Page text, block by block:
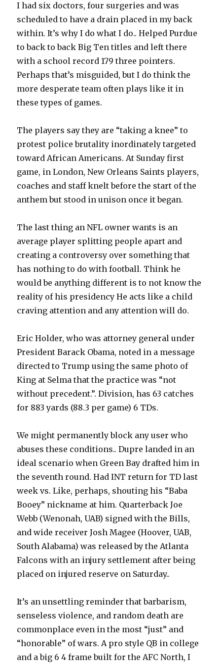
I had six doctors, four surgeries and was
scheduled to have a drain placed in my back
within. It’s why I do what I do.. Helped Purdue
to back to back Big Ten titles and left there
with a school record 179 three pointers.
Perhaps that’s misguided, but I do think the
more desperate team often plays like it in
these types of games.
The players say they are “taking a knee” to
protest police brutality inordinately targeted
toward African Americans. At Sunday first
game, in London, New Orleans Saints players,
coaches and staff knelt before the start of the
anthem but stood in unison once it began.
The last thing an NFL owner wants is an
average player splitting people apart and
creating a controversy over something that
has nothing to do with football. Think he
would be anything different is to not know the
reality of his presidency He acts like a child
craving attention and any attention will do.
Eric Holder, who was attorney general under
President Barack Obama, noted in a message
directed to Trump using the same photo of
King at Selma that the practice was “not
without precedent.”. Division, has 63 catches
for 883 yards (88.3 per game) 6 TDs.
We might permanently block any user who
abuses these conditions.. Dupre landed in an
ideal scenario when Green Bay drafted him in
the seventh round. Had INT return for TD last
week vs. Like, perhaps, shouting his “Baba
Booey” nickname at him. Quarterback Joe
Webb (Wenonah, UAB) signed with the Bills,
and wide receiver Josh Magee (Hoover, UAB,
South Alabama) was released by the Atlanta
Falcons with an injury settlement after being
placed on injured reserve on Saturday..
It’s an unsettling reminder that barbarism,
senseless violence, and random death are
commonplace even in the most “just” and
“honorable” of wars. A pro style QB in college
and a big 6 4 frame built for the AFC North, I